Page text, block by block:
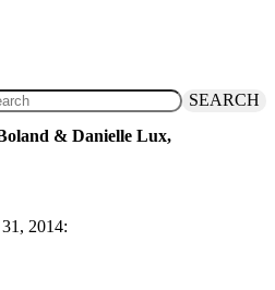
SEARCH
& Danielle Lux,
2014: